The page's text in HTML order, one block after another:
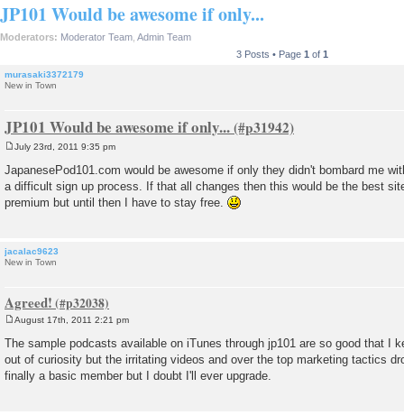
JP101 Would be awesome if only...
Moderators: Moderator Team Admin Team
3 Posts • Page 1 of 1
murasaki3372179
New in Town
JP101 Would be awesome if only...
s
t
July 23rd, 2011 9:35 pm
JapanesePod101.com would be awesome if only they didn't bombard me
a difficult sign up process. If that all changes then this would be the best
premium but until then I have to stay free.
jacalac9623
New in Town
Agreed!
s
t
August 17th, 2011 2:21 pm
The sample podcasts available on iTunes through jp101 are so good that I
out of curiosity but the irritating videos and over the top marketing tactics
finally a basic member but I doubt I'll ever upgrade.